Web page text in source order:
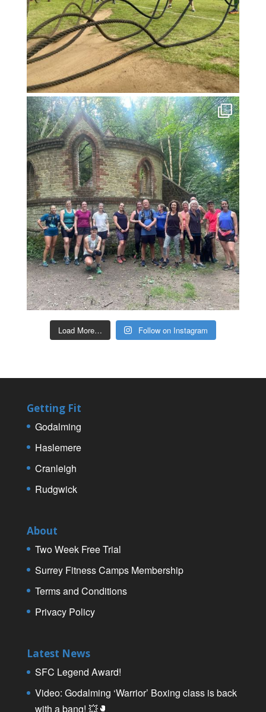
Load More… Follow on Instagram
Getting Fit
Godalming
Haslemere
Cranleigh
Rudgwick
About
Two Week Free Trial
Surrey Fitness Camps Membership
Terms and Conditions
Privacy Policy
Latest News
SFC Legend Award!
Video: Godalming ‘Warrior’ Boxing class is back
with a bang! 💥🥊